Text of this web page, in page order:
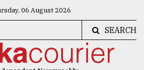
06 August 2026
SEARCH